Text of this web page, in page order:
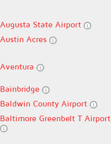
Augusta State Airport
Austin Acres
Aventura
Bainbridge
Baldwin County Airport
Baltimore Greenbelt T Airport